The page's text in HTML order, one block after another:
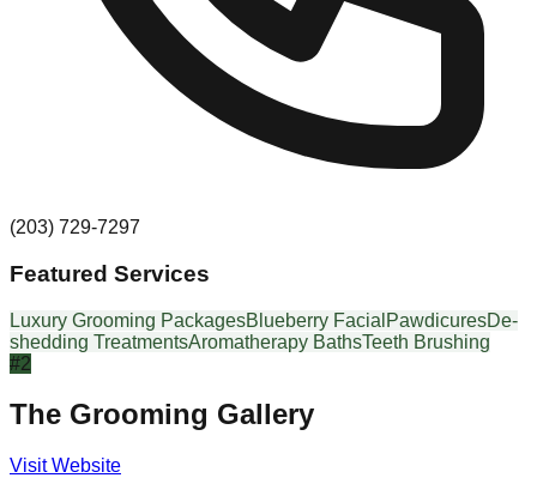
(203) 729-7297
Featured Services
Luxury Grooming PackagesBlueberry Facial PawdicuresDe-
shedding TreatmentsAromatherapy BathsTeeth Brushing
#2
The Grooming Gallery
Visit Website